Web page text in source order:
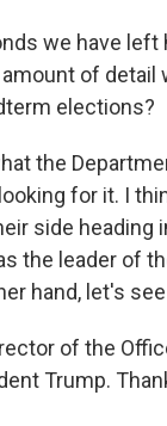
we have left
of detail
elections?
the
for it. I
side
the leader of
hand, let's
of the
Trump.